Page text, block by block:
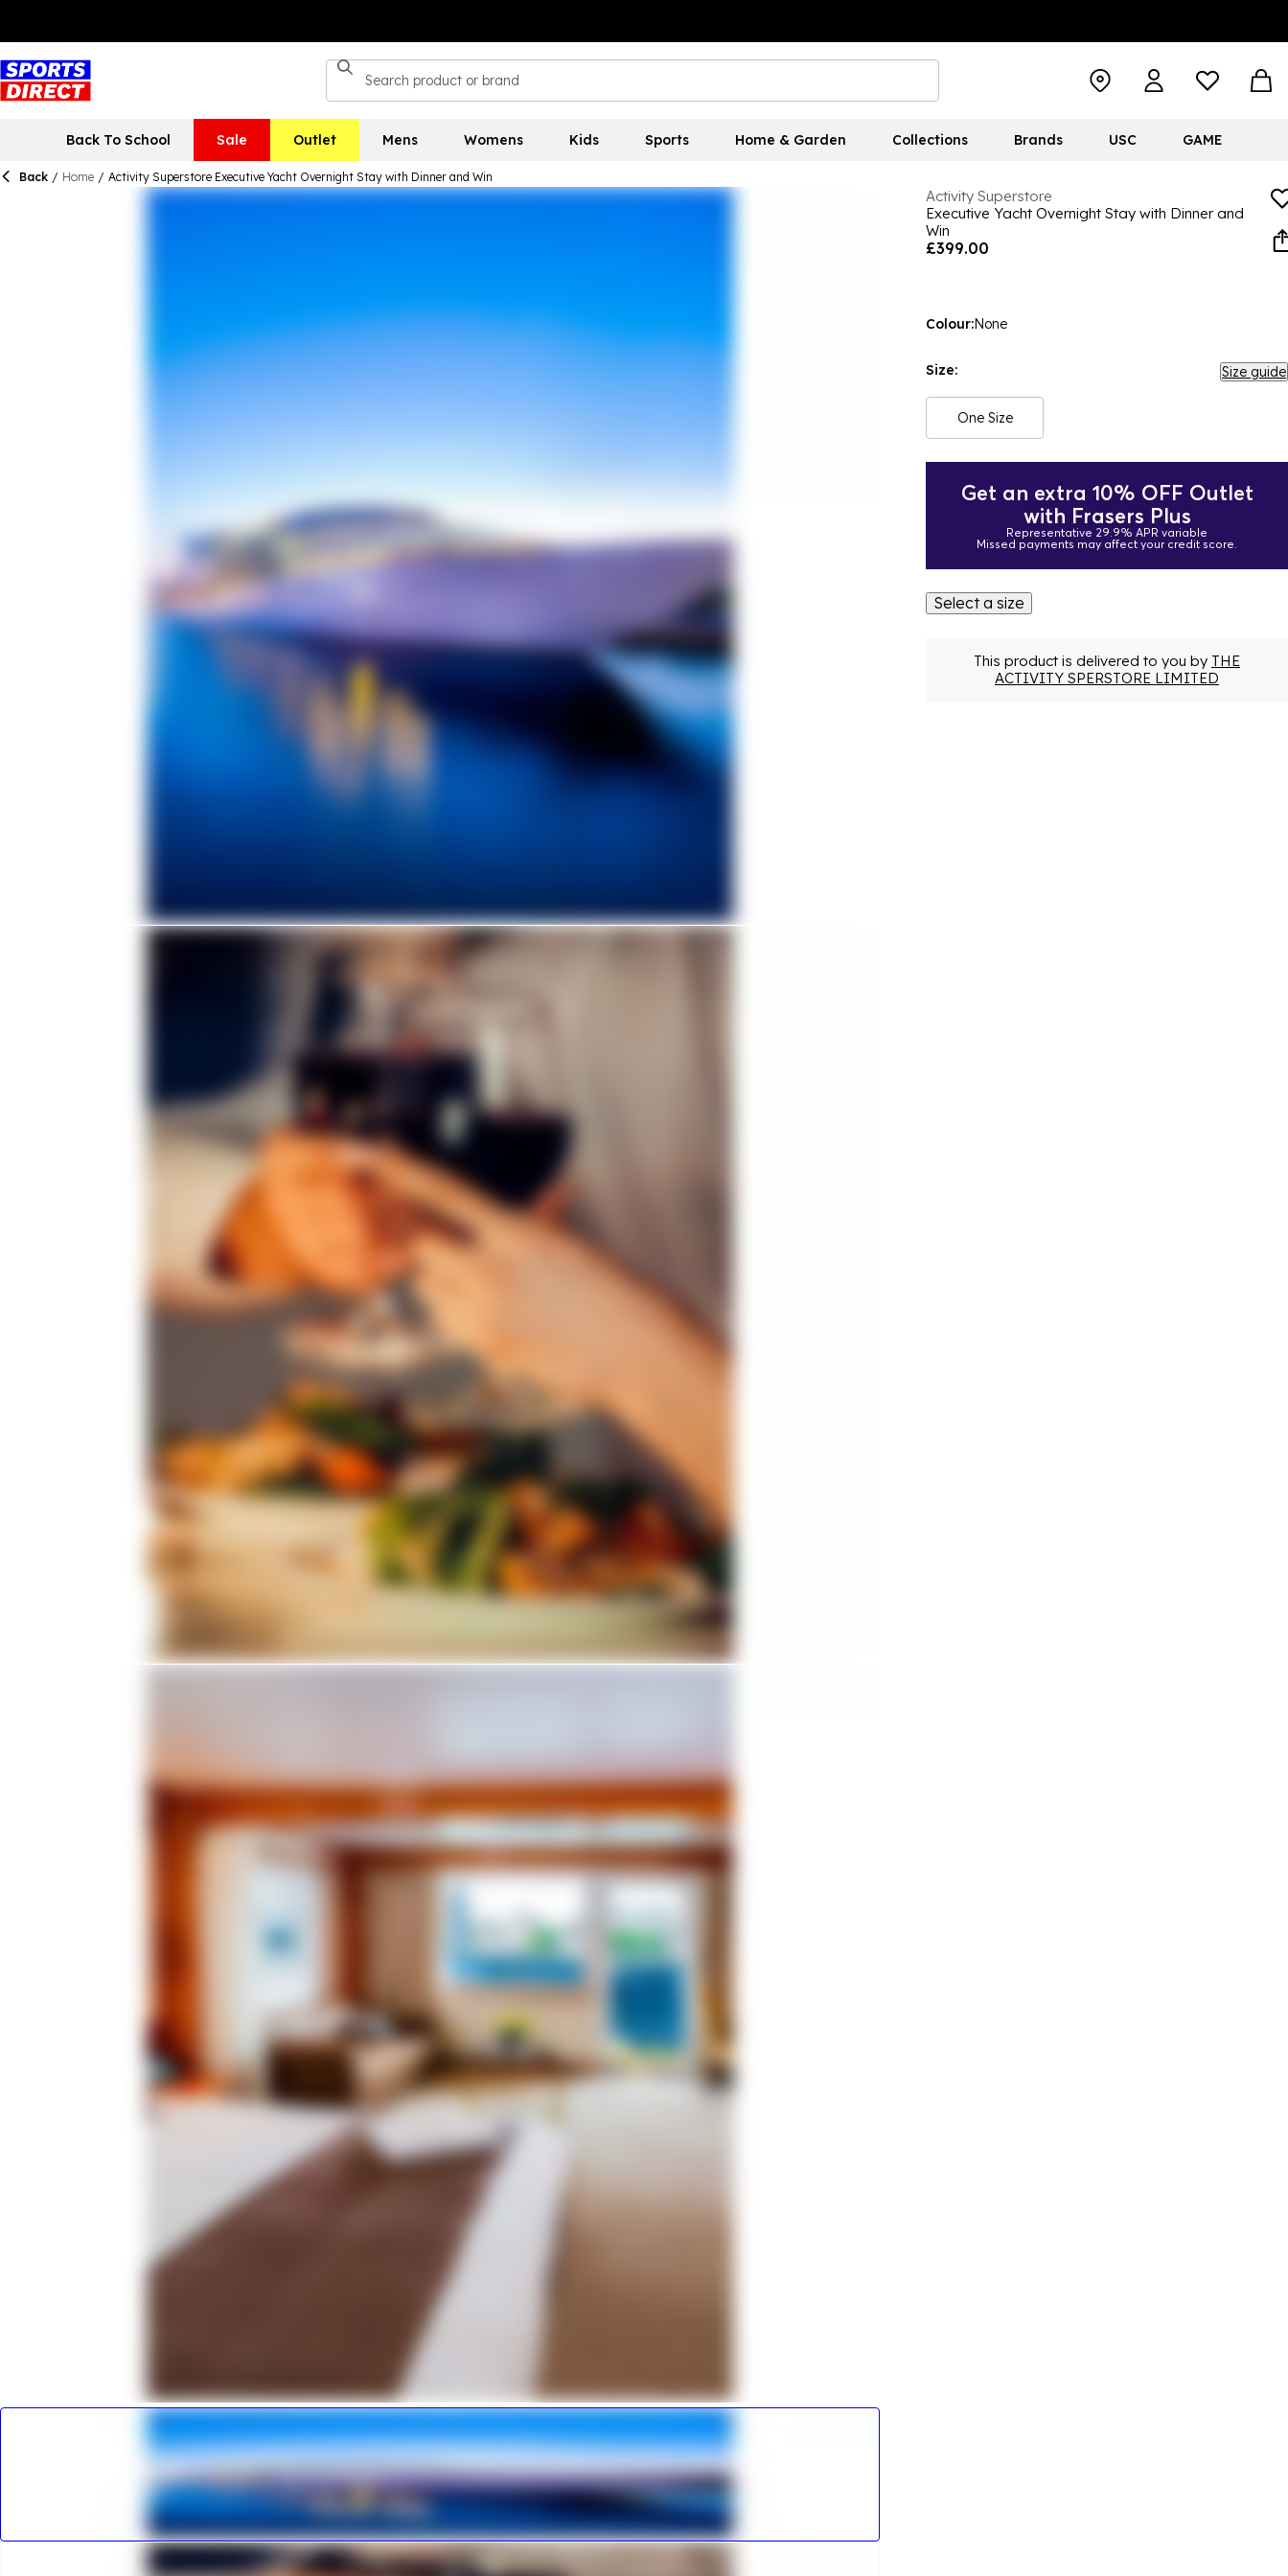
Back To School Sale Outlet Mens Womens Kids Sports Home & Garden Collections Brands USC GAME
Back / Home / Activity Superstore Executive Yacht Overnight Stay with Dinner and Win
Activity Superstore
Executive Yacht Overnight Stay with Dinner and
Win
£399.00
Colour:None
Size: Size guide
One Size
Get an extra 10% OFF Outlet
with Frasers Plus
Representative 29.9% APR variable
Missed payments may affect your credit score.
Select a size
This product is delivered to you by THE
ACTIVITY SPERSTORE LIMITED